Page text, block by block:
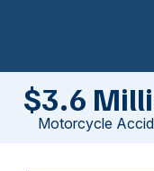
$3.6
Motorcycle